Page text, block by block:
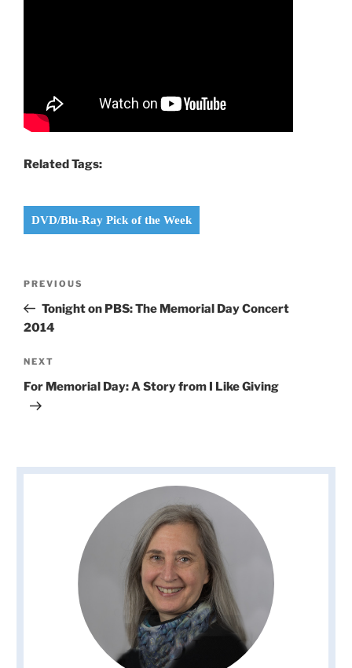
Related Tags:
DVD/Blu-Ray Pick of the Week
Previous
Post
PREVIOUS
Tonight on PBS: The Memorial Day Concert
2014
Next
Post
NEXT
For Memorial Day: A Story from I Like Giving